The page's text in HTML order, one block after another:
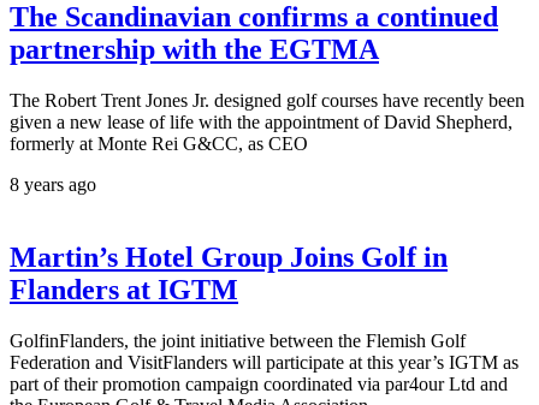
The Scandinavian confirms a continued
partnership with the EGTMA
The Robert Trent Jones Jr. designed golf courses have recently been
given a new lease of life with the appointment of David Shepherd,
formerly at Monte Rei G&CC, as CEO
8 years ago
Martin’s Hotel Group Joins Golf in
Flanders at IGTM
GolfinFlanders, the joint initiative between the Flemish Golf
Federation and VisitFlanders will participate at this year’s IGTM as
part of their promotion campaign coordinated via par4our Ltd and